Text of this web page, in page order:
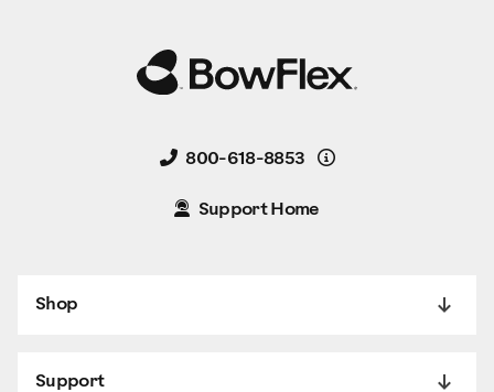
800-618-8853 Details
Support Home
Shop
Support